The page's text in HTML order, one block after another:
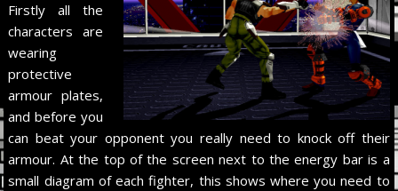
Firstly all the
characters are
wearing
protective
armour plates,
and before you
can beat your opponent you really need to knock off their
armour. At the top of the screen next to the energy bar is a
small diagram of each fighter, this shows where you need to